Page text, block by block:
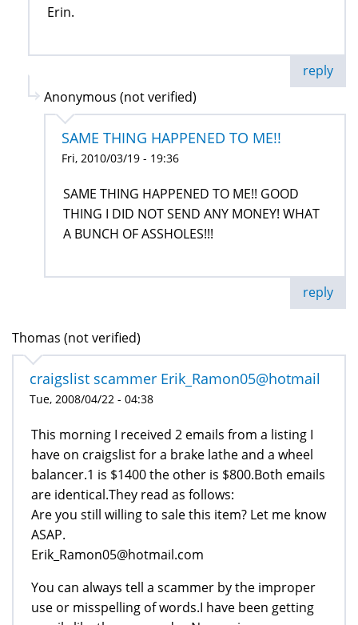
Erin.
reply
Anonymous (not verified)
SAME THING HAPPENED TO ME!!
Fri, 2010/03/19 - 19:36
SAME THING HAPPENED TO ME!! GOOD
THING I DID NOT SEND ANY MONEY! WHAT
A BUNCH OF ASSHOLES!!!
reply
Thomas (not verified)
craigslist scammer Erik_Ramon05@hotmail
Tue, 2008/04/22 - 04:38
This morning I received 2 emails from a listing I
have on craigslist for a brake lathe and a wheel
balancer.1 is $1400 the other is $800.Both emails
are identical.They read as follows:
Are you still willing to sale this item? Let me know
ASAP.
Erik_Ramon05@hotmail.com
You can always tell a scammer by the improper
use or misspelling of words.I have been getting